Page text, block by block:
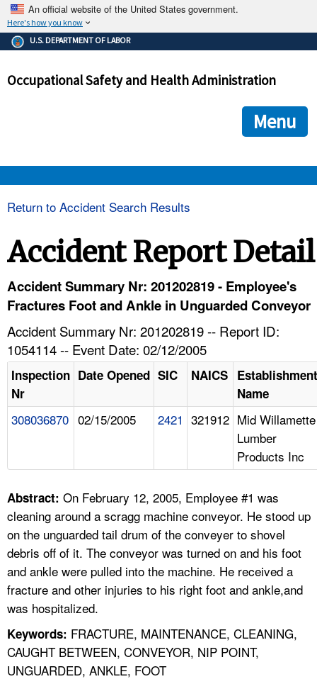
An official website of the United States government.
Here's how you know
The .gov means it's official.
Federal government websites often end in .gov or .mil. Before
government site.
ensures that you are connecting to the official
and that any information you provide is encrypted and
U.S. DEPARTMENT OF LABOR
Occupational Safety and Health Administration
Menu
HELP AND RESOURCES
A TO Z INDEX
LANGUAGES
Return to Accident Search Results
Accident Report Detail
Accident Summary Nr: 201202819 - Employee's
Fractures Foot and Ankle in Unguarded Conveyor
Accident Summary Nr: 201202819 -- Report ID:
1054114 -- Event Date: 02/12/2005
Inspection
Nr
Date Opened SIC NAICS Establishment
Name
308036870 02/15/2005 2421 321912 Mid Willamette
Lumber
Products Inc
Abstract: On February 12, 2005, Employee #1 was
cleaning around a scragg machine conveyor. He stood up
on the unguarded tail drum of the conveyer to shovel
debris off of it. The conveyor was turned on and his foot
and ankle were pulled into the machine. He received a
fracture and other injuries to his right foot and ankle,and
was hospitalized.
Keywords: FRACTURE, MAINTENANCE, CLEANING,
CAUGHT BETWEEN, CONVEYOR, NIP POINT,
UNGUARDED, ANKLE, FOOT